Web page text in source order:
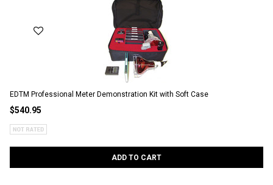
EDTM Professional Meter Demonstration Kit with Soft Case
$540.95
ADD TO CART